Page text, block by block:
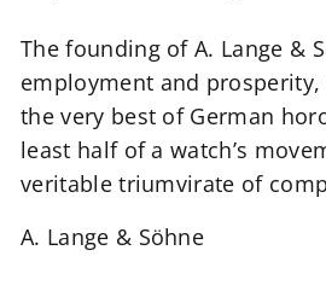
The founding of A. Lange &
employment and
the very best of German
least half of a watch’s
veritable triumvirate of
A. Lange & Söhne